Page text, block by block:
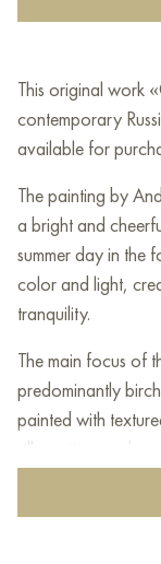
This original work
contemporary
available for
The painting by
a bright and
summer day in the
color and light,
tranquility.
The main focus of
predominantly
painted with
silhouettes reach
painted in various
creates a feeling